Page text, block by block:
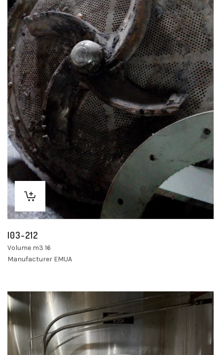
I03-212
Volume m3 16
Manufacturer EMUA